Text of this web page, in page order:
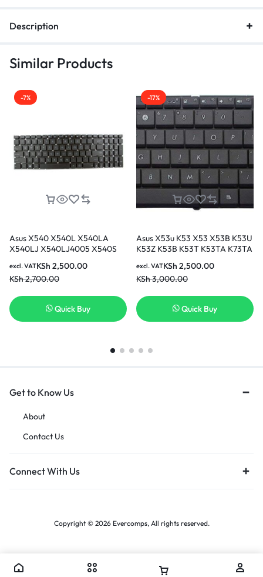
Description
Similar Products
-7%
Asus X540 X540L X540LA
X540LJ X540LJ4005 X540S
Keyboard
KSh 2,500.00
KSh2,700.00
excl. VAT
Quick Buy
-17%
Asus X53u K53 X53 X53B K53U
K53Z K53B K53T K53TA K73TA
KSh 2,500.00
KSh3,000.00
excl. VAT
Quick Buy
Get to Know Us
About
Contact Us
Connect With Us
Copyright © 2026 Evercomps, All rights reserved.